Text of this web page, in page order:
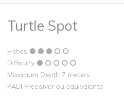
Turtle Spot
Fishes
Difficulty
Maximum Depth 7 meters
PADI Freediver ou equivalente